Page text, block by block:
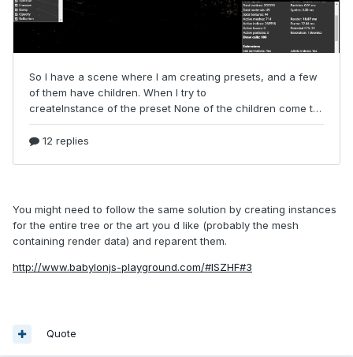
You might need to follow the same solution by creating instances
for the entire tree or the art you d like (probably the mesh
containing render data) and reparent them.
http://www.babylonjs-playground.com/#ISZHF#3
Quote